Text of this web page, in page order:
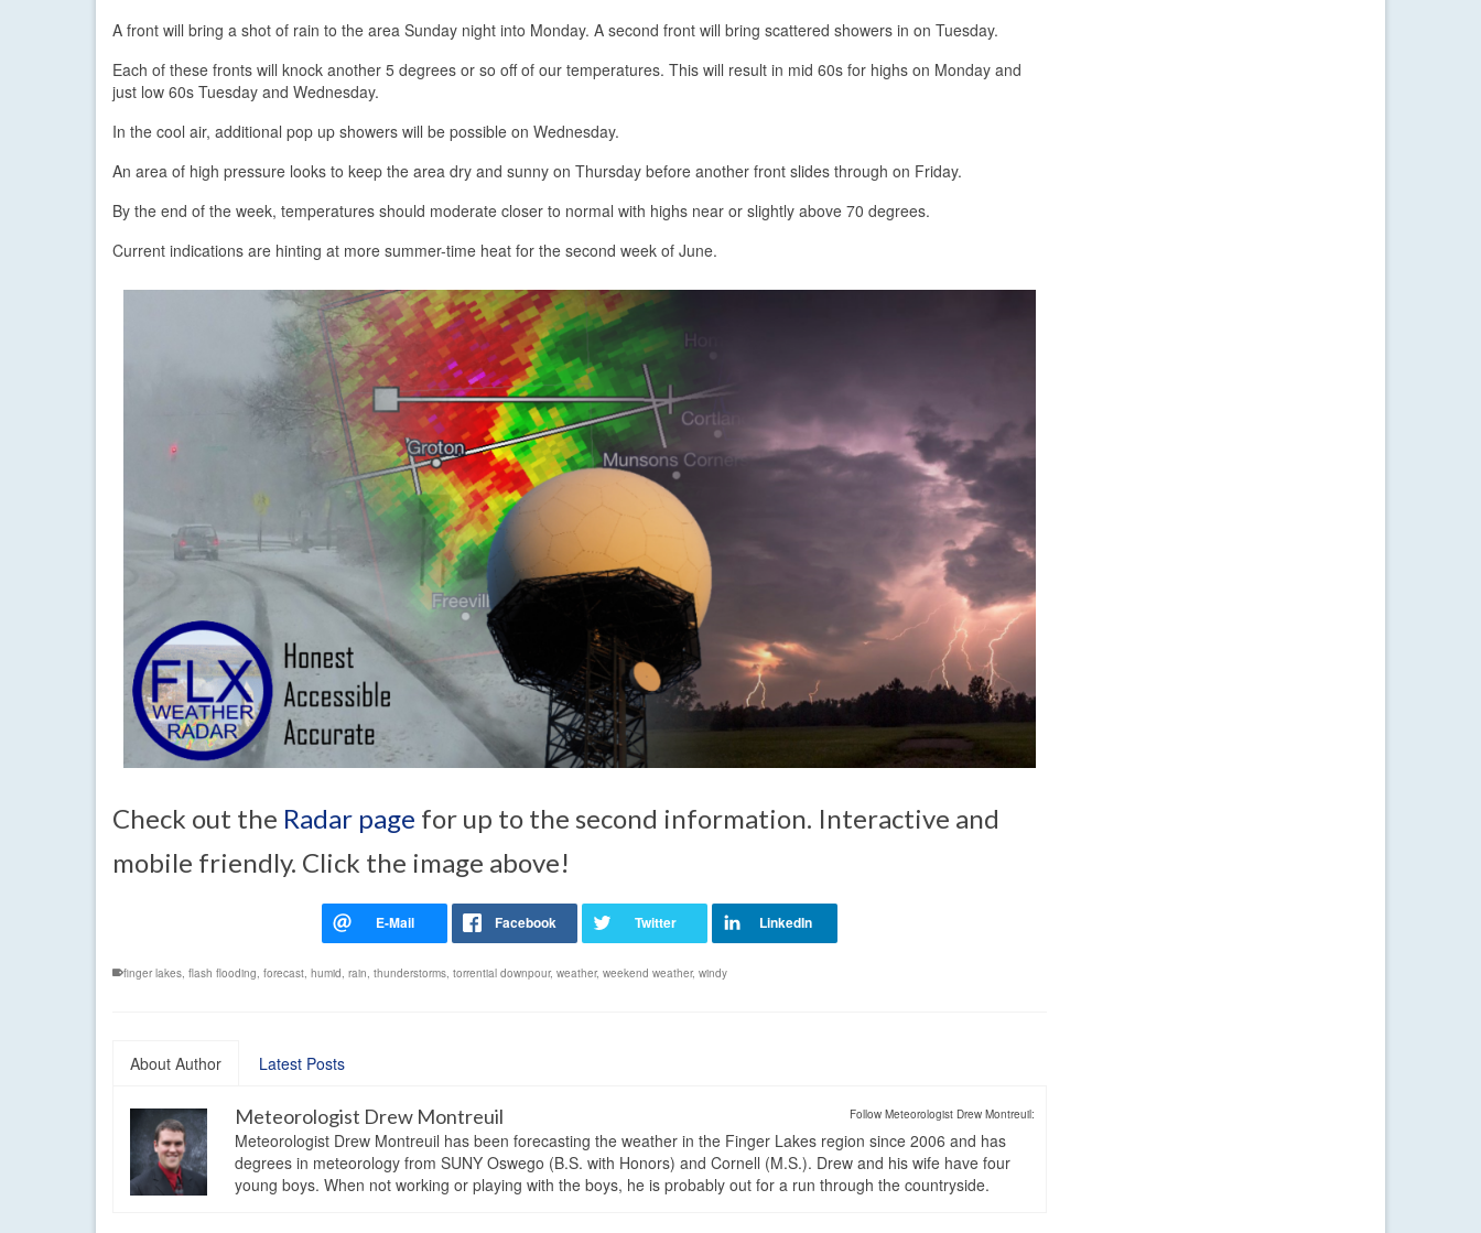
A front will bring a shot of rain to the area Sunday night into Monday. A second front will bring scattered showers in on Tuesday.
Each of these fronts will knock another 5 degrees or so off of our temperatures. This will result in mid 60s for highs on Monday and
just low 60s Tuesday and Wednesday.
In the cool air, additional pop up showers will be possible on Wednesday.
An area of high pressure looks to keep the area dry and sunny on Thursday before another front slides through on Friday.
By the end of the week, temperatures should moderate closer to normal with highs near or slightly above 70 degrees.
Current indications are hinting at more summer-time heat for the second week of June.
Check out the Radar page for up to the second information. Interactive and
mobile friendly. Click the image above!
finger lakes, flash flooding, forecast, humid, rain, thunderstorms, torrential downpour, weather, weekend weather, windy
About Author Latest Posts
Follow Meteorologist Drew Montreuil:
Meteorologist Drew Montreuil
Meteorologist Drew Montreuil has been forecasting the weather in the Finger Lakes region since 2006 and has
degrees in meteorology from SUNY Oswego (B.S. with Honors) and Cornell (M.S.). Drew and his wife have four
young boys. When not working or playing with the boys, he is probably out for a run through the countryside.